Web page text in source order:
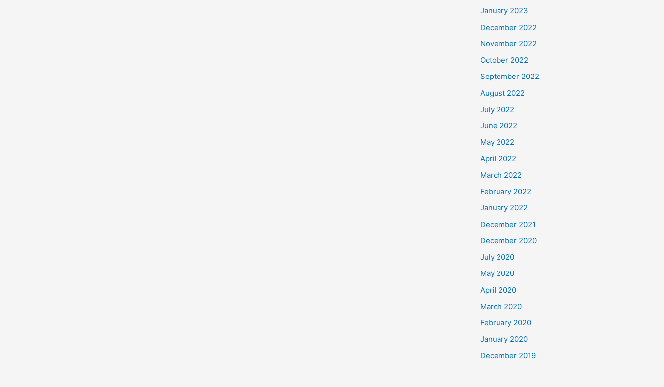
January 2023
December 2022
November 2022
October 2022
September 2022
August 2022
July 2022
June 2022
May 2022
April 2022
March 2022
February 2022
January 2022
December 2021
December 2020
July 2020
May 2020
April 2020
March 2020
February 2020
January 2020
December 2019